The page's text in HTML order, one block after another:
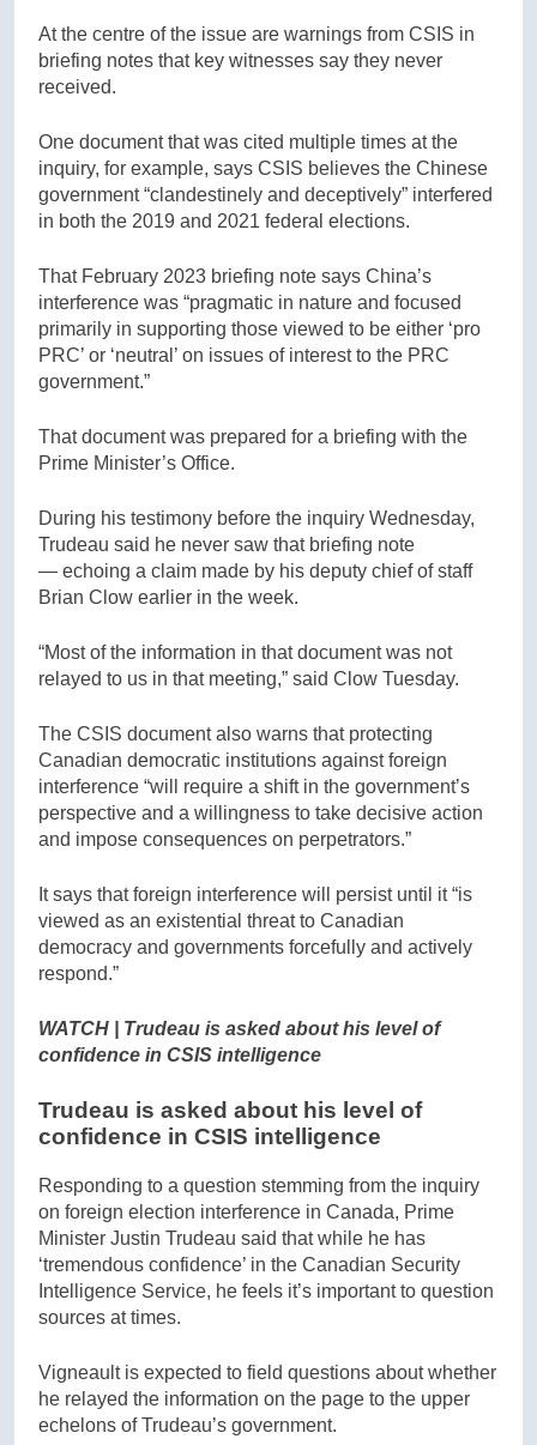
At the centre of the issue are warnings from CSIS in
briefing notes that key witnesses say they never
received.
One document that was cited multiple times at the
inquiry, for example, says CSIS believes the Chinese
government “clandestinely and deceptively” interfered
in both the 2019 and 2021 federal elections.
That February 2023 briefing note says China’s
interference was “pragmatic in nature and focused
primarily in supporting those viewed to be either ‘pro
PRC’ or ‘neutral’ on issues of interest to the PRC
government.”
That document was prepared for a briefing with the
Prime Minister’s Office.
During his testimony before the inquiry Wednesday,
Trudeau said he never saw that briefing note
— echoing a claim made by his deputy chief of staff
Brian Clow earlier in the week.
“Most of the information in that document was not
relayed to us in that meeting,” said Clow Tuesday.
The CSIS document also warns that protecting
Canadian democratic institutions against foreign
interference “will require a shift in the government’s
perspective and a willingness to take decisive action
and impose consequences on perpetrators.”
It says that foreign interference will persist until it “is
viewed as an existential threat to Canadian
democracy and governments forcefully and actively
respond.”
WATCH | Trudeau is asked about his level of
confidence in CSIS intelligence
Trudeau is asked about his level of
confidence in CSIS intelligence
Responding to a question stemming from the inquiry
on foreign election interference in Canada, Prime
Minister Justin Trudeau said that while he has
‘tremendous confidence’ in the Canadian Security
Intelligence Service, he feels it’s important to question
sources at times.
Vigneault is expected to field questions about whether
he relayed the information on the page to the upper
echelons of Trudeau’s government.